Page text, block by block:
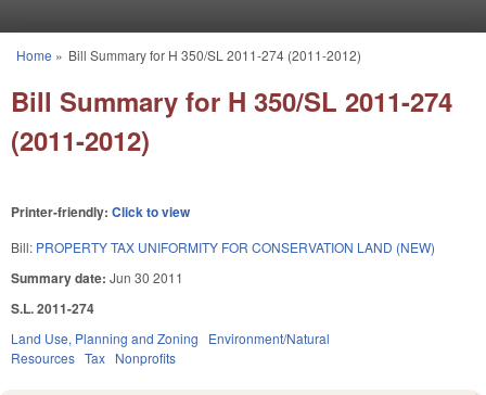
You are here
Home » Bill Summary for H 350/SL 2011-274 (2011-2012)
Bill Summary for H 350/SL 2011-274
(2011-2012)
Printer-friendly: Click to view
Bill: PROPERTY TAX UNIFORMITY FOR CONSERVATION LAND (NEW)
Summary date: Jun 30 2011
S.L. 2011-274
Land Use, Planning and Zoning
Environment/Natural
Resources Tax Nonprofits